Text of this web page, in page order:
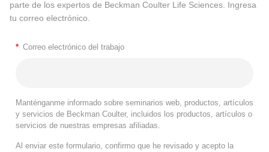
parte de los expertos de Beckman Coulter Life Sciences. Ingresa
tu correo electrónico.
* Correo electrónico del trabajo
Manténganme informado sobre seminarios web, productos, artículos
y servicios de Beckman Coulter, incluidos los productos, artículos o
servicios de nuestras empresas afiliadas.
Al enviar este formulario, confirmo que he revisado y acepto la